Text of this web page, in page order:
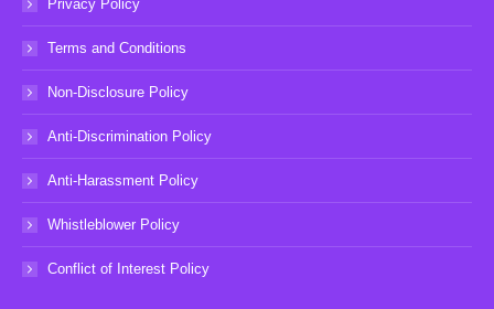
Privacy Policy
Terms and Conditions
Non-Disclosure Policy
Anti-Discrimination Policy
Anti-Harassment Policy
Whistleblower Policy
Conflict of Interest Policy